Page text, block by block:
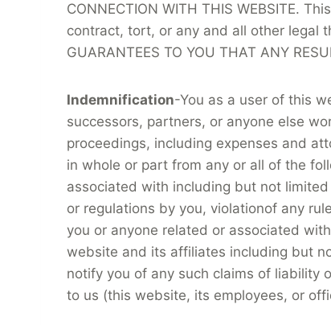
CONNECTION WITH THIS WEBSITE.
contract, tort, or any and all other legal
GUARANTEES TO YOU THAT ANY
Indemnification-You as a user of this
successors, partners, or anyone else
proceedings, including expenses and
in whole or part from any or all of the
associated with including but not
or regulations by you, violationof any
you or anyone related or associated
website and its affiliates including but
notify you of any such claims of liability
to us (this website, its employees, or